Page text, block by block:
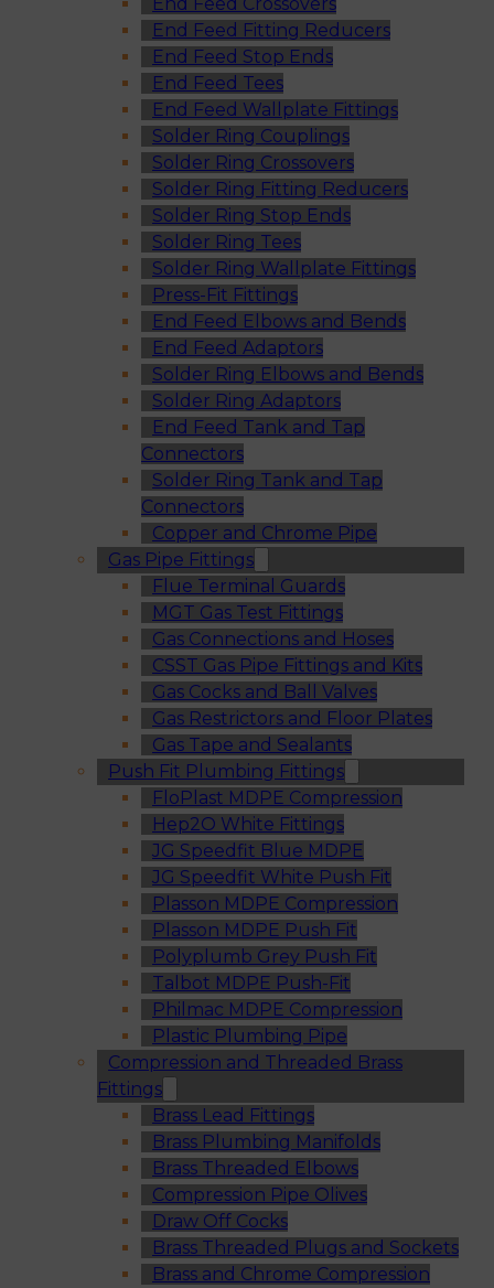
End Feed Fitting Reducers
End Feed Stop Ends
End Feed Tees
End Feed Wallplate Fittings
Solder Ring Couplings
Solder Ring Crossovers
Solder Ring Fitting Reducers
Solder Ring Stop Ends
Solder Ring Tees
Solder Ring Wallplate Fittings
Press-Fit Fittings
End Feed Elbows and Bends
End Feed Adaptors
Solder Ring Elbows and Bends
Solder Ring Adaptors
End Feed Tank and Tap
Connectors
Solder Ring Tank and Tap
Connectors
Copper and Chrome Pipe
Gas Pipe Fittings
Flue Terminal Guards
MGT Gas Test Fittings
Gas Connections and Hoses
CSST Gas Pipe Fittings and Kits
Gas Cocks and Ball Valves
Gas Restrictors and Floor Plates
Gas Tape and Sealants
Push Fit Plumbing Fittings
FloPlast MDPE Compression
Hep2O White Fittings
JG Speedfit Blue MDPE
JG Speedfit White Push Fit
Plasson MDPE Compression
Plasson MDPE Push Fit
Polyplumb Grey Push Fit
Talbot MDPE Push-Fit
Philmac MDPE Compression
Plastic Plumbing Pipe
Compression and Threaded Brass
Fittings
Brass Lead Fittings
Brass Plumbing Manifolds
Brass Threaded Elbows
Compression Pipe Olives
Draw Off Cocks
Brass Threaded Plugs and Sockets
Brass and Chrome Compression